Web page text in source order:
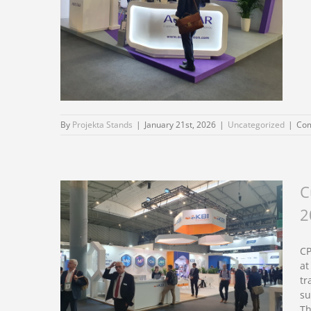
Custom exhibition
stand design for CPHI
Milan 2026
By Projekta Stands | January 21st, 2026 | Uncategorized |
at